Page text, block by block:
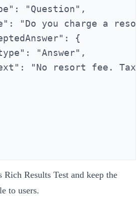
"Question",
"Do you charge a
{
"Answer",
"No resort fee.
Rich Results Test and keep the
to users.